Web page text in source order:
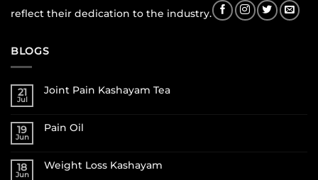
reflect their dedication to the industry.
BLOGS
21
Jul
Joint Pain Kashayam Tea
19
Jun
Pain Oil
18
Jun
Weight Loss Kashayam